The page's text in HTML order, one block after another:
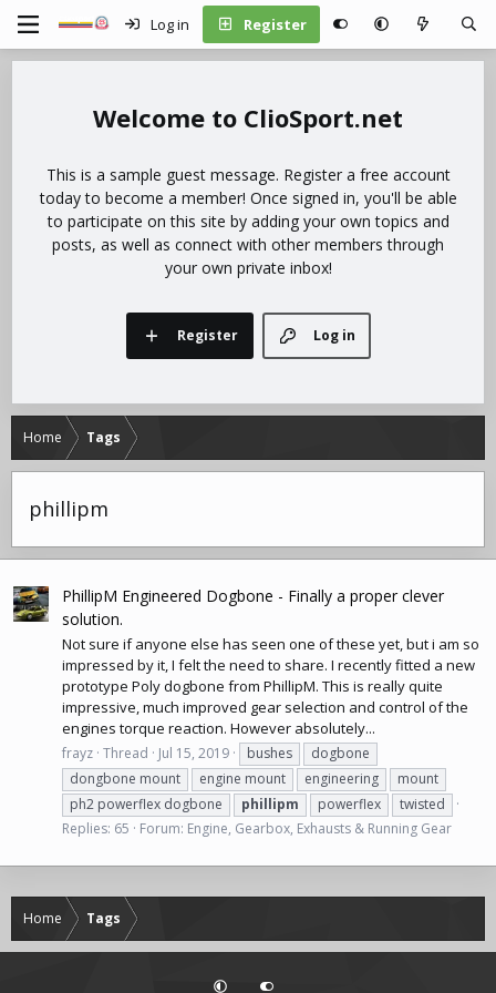
Log in Register
ClioSport.net
This is a sample guest message. Register a free account
today to become a member! Once signed in, you'll be able
to participate on this site by adding your own topics and
posts, as well as connect with other members through
your own private inbox!
Log in
Register
Home Tags
phillipm
PhillipM Engineered Dogbone - Finally a proper clever
solution.
Not sure if anyone else has seen one of these yet, but i am so
impressed by it, I felt the need to share. I recently fitted a new
prototype Poly dogbone from PhillipM. This is really quite
impressive, much improved gear selection and control of the
engines torque reaction. However absolutely...
frayz Thread Jul 15, 2019 bushes
dogbone
dongbone mount
engine mount engineering
mount
ph2 powerflex dogbone
phillipm powerflex
twisted
Replies: 65
Forum: Engine, Gearbox, Exhausts & Running Gear
Home Tags